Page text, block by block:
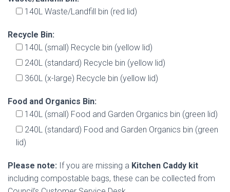
140L Waste/Landfill bin (red lid)
Recycle Bin:
140L (small) Recycle bin (yellow lid)
240L (standard) Recycle bin (yellow lid)
360L (x-large) Recycle bin (yellow lid)
Food and Organics Bin:
140L (small) Food and Garden Organics bin (green lid)
240L (standard) Food and Garden Organics bin (green
lid)
Please note: If you are missing a Kitchen Caddy kit
including compostable bags, these can be collected from